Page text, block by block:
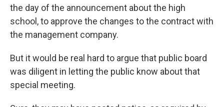
the day of the announcement about the high
school, to approve the changes to the contract with
the management company.
But it would be real hard to argue that public board
was diligent in letting the public know about that
special meeting.